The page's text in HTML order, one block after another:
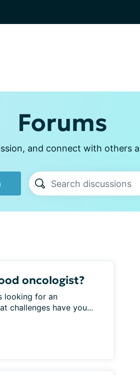
Forums
and connect with others
oncologist?
looking for an
challenges have you...